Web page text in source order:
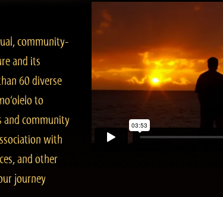
community-
and its
60 diverse
to
and community
with
and other
journey